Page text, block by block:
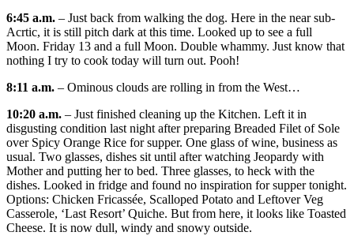
6:45 a.m. – Just back from walking the dog. Here in the near sub-
Acrtic, it is still pitch dark at this time. Looked up to see a full
Moon. Friday 13 and a full Moon. Double whammy. Just know that
nothing I try to cook today will turn out. Pooh!
8:11 a.m. – Ominous clouds are rolling in from the West…
10:20 a.m. – Just finished cleaning up the Kitchen. Left it in
disgusting condition last night after preparing Breaded Filet of Sole
over Spicy Orange Rice for supper. One glass of wine, business as
usual. Two glasses, dishes sit until after watching Jeopardy with
Mother and putting her to bed. Three glasses, to heck with the
dishes. Looked in fridge and found no inspiration for supper tonight.
Options: Chicken Fricassée, Scalloped Potato and Leftover Veg
Casserole, ‘Last Resort’ Quiche. But from here, it looks like Toasted
Cheese. It is now dull, windy and snowy outside.